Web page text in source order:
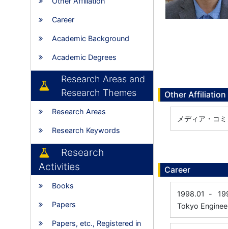
Career
Academic Background
Academic Degrees
Research Areas and
Research Themes
Research Areas
Research Keywords
Research
Activities
Books
Papers
Papers, etc., Registered in
Other Affiliation
メディア・コ
Career
1998.01 -
Tokyo